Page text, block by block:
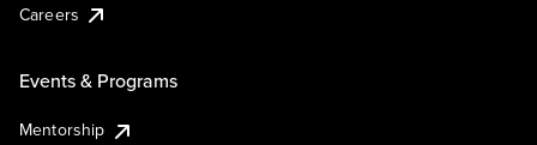
Careers
Events & Programs
Mentorship